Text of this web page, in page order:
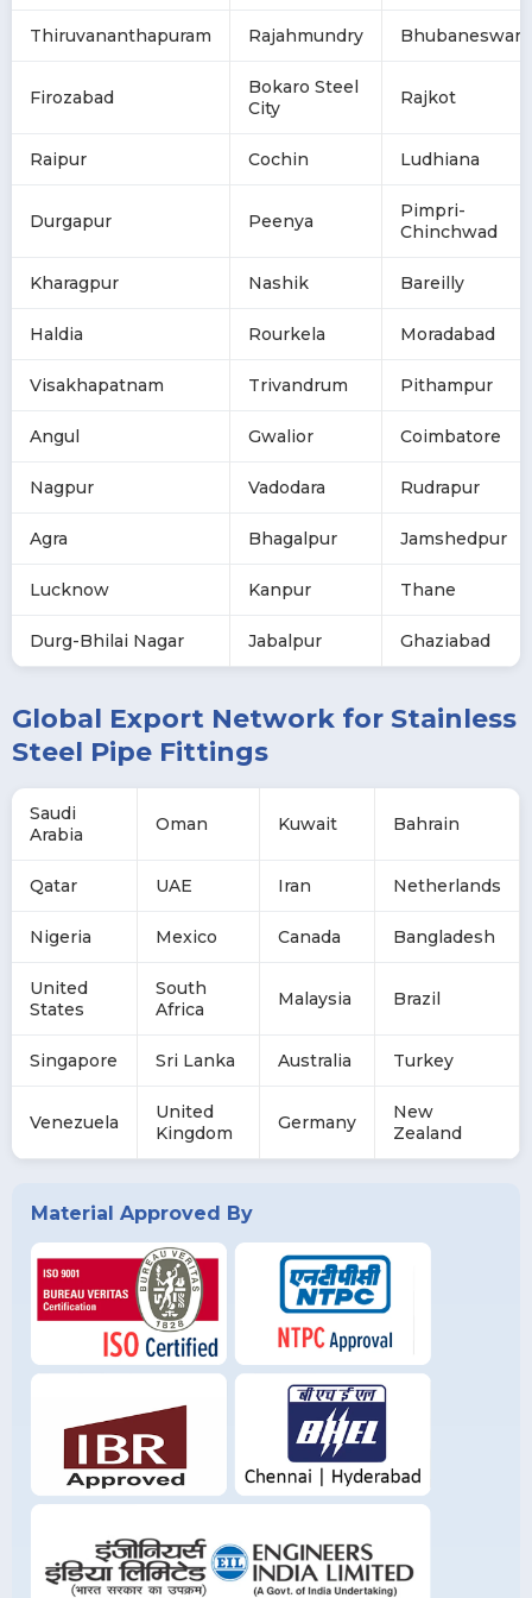
Thiruvananthapuram Rajahmundry Bhubaneswar
Firozabad
Bokaro Steel
City
Rajkot
Raipur Cochin Ludhiana
Durgapur Peenya
Pimpri-
Chinchwad
Kharagpur Nashik Bareilly
Haldia Rourkela Moradabad
Visakhapatnam Trivandrum Pithampur
Angul Gwalior Coimbatore
Nagpur Vadodara Rudrapur
Agra Bhagalpur Jamshedpur
Lucknow Kanpur Thane
Durg-Bhilai Nagar Jabalpur Ghaziabad
Global Export Network for Stainless
Steel Pipe Fittings
Saudi
Arabia
Oman Kuwait Bahrain
Qatar UAE Iran Netherlands
Nigeria Mexico Canada Bangladesh
United
States
South
Africa
Malaysia Brazil
Singapore Sri Lanka Australia Turkey
Venezuela
United
Kingdom
Germany
New
Zealand
Material Approved By